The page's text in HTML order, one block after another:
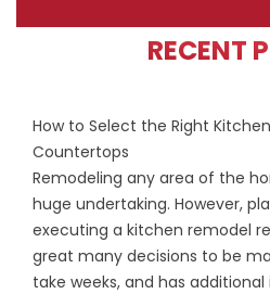
RECENT
How to Select the Right Kitchen
Countertops
Remodeling any area of the
huge undertaking. However,
executing a kitchen remodel
great many decisions to be
take weeks, and has